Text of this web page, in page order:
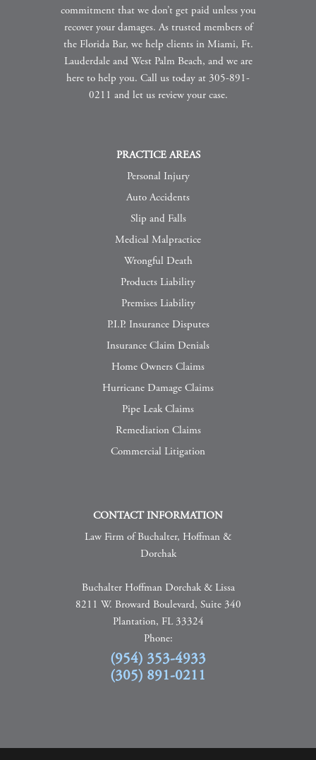
commitment that we don’t get paid unless you
recover your damages. As trusted members of
the Florida Bar, we help clients in Miami, Ft.
Lauderdale and West Palm Beach, and we are
here to help you. Call us today at 305-891-
0211 and let us review your case.
PRACTICE AREAS
Personal Injury
Auto Accidents
Slip and Falls
Medical Malpractice
Wrongful Death
Products Liability
Premises Liability
P.I.P. Insurance Disputes
Insurance Claim Denials
Home Owners Claims
Hurricane Damage Claims
Pipe Leak Claims
Remediation Claims
Commercial Litigation
CONTACT INFORMATION
Law Firm of Buchalter, Hoffman &
Dorchak
Buchalter Hoffman Dorchak & Lissa
8211 W. Broward Boulevard, Suite 340
Plantation, FL 33324
Phone:
(954) 353-4933
(305) 891-0211